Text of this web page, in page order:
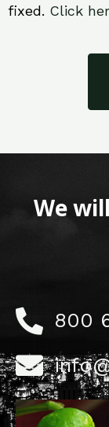
fixed. Click
We
800